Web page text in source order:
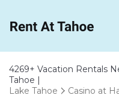
4269+ Vacation Rentals
Tahoe |
Lake Tahoe
Casino at